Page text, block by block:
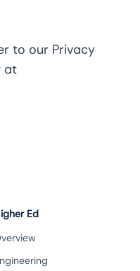
to our Privacy
at
Ed